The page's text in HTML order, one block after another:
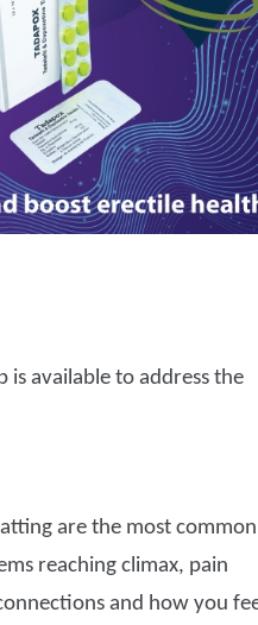
is available to address the
are the most common
reaching climax, pain
and how you